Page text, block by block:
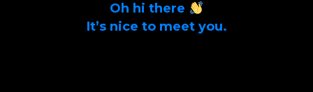
Oh hi there
It’s nice to meet you.